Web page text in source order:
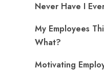
Never Have I
My Employees
What?
Motivating